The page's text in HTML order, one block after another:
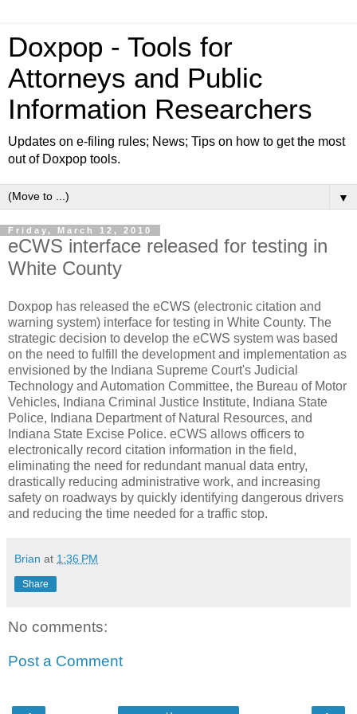
Doxpop - Tools for
Attorneys and Public
Information Researchers
Updates on e-filing rules; News; Tips on how to get the most
out of Doxpop tools.
▼
Friday, March 12, 2010
eCWS interface released for testing in
White County
Doxpop has released the eCWS (electronic citation and
warning system) interface for testing in White County. The
strategic decision to develop the eCWS system was based
on the need to fulfill the development and implementation as
envisioned by the Indiana Supreme Court's Judicial
Technology and Automation Committee, the Bureau of Motor
Vehicles, Indiana Criminal Justice Institute, Indiana State
Police, Indiana Department of Natural Resources, and
Indiana State Excise Police. eCWS allows officers to
electronically record citation information in the field,
eliminating the need for redundant manual data entry,
drastically reducing administrative work, and increasing
safety on roadways by quickly identifying dangerous drivers
and reducing the time needed for a traffic stop.
Brian at 1:36 PM
Share
No comments:
Post a Comment